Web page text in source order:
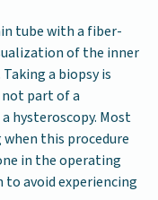
tube with a fiber-
of the inner
a biopsy is
not part of a
hysteroscopy. Most
this procedure
in the operating
to avoid experiencing